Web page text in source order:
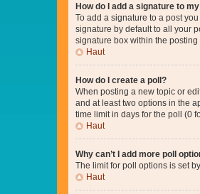
How do I add a signature to
To add a signature to a post
signature by default to all your
signature box within the posting
Haut
How do I create a poll?
When posting a new topic or
and at least two options in the
time limit in days for the poll (0
Haut
Why can’t I add more poll
The limit for poll options is set
Haut